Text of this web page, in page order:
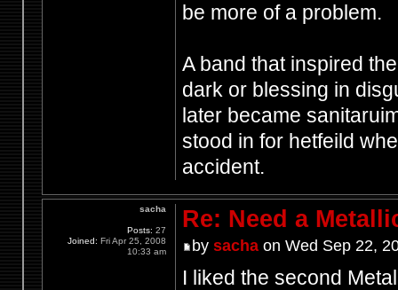
be more of a problem.
A band that inspired
dark or blessing in
later became
stood in for hetfeild
accident.
Re: Need a
by sachaon Wed Sep 22,
I liked the second
sacha
Posts: 27
Joined: Fri Apr 25, 2008
10:33 am